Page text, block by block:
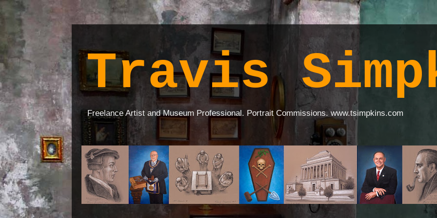
Travis
Freelance Artist and Museum Professional. Portrait Commissions. www.tsimpkins.com